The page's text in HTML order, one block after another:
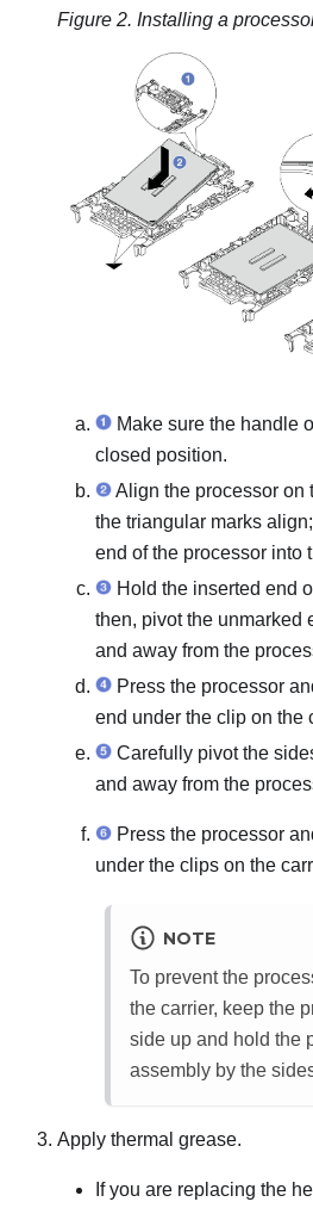
Figure 2. Installing a
Make sure the handle
closed position.
Align the processor on
the triangular marks
end of the processor into
Hold the inserted end
then, pivot the unmarked
and away from the
Press the processor
end under the clip on the
Carefully pivot the
and away from the
Press the processor
under the clips on the
NOTE
To prevent the
the carrier, keep the
side up and hold the
assembly by the
Apply thermal grease.
If you are replacing the